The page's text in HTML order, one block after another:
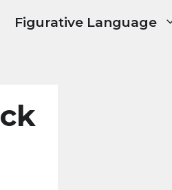
Figurative Language